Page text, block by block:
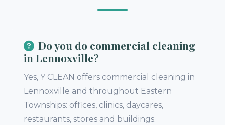
Do you do commercial cleaning
in Lennoxville?
Yes, Y CLEAN offers commercial cleaning in
Lennoxville and throughout Eastern
Townships: offices, clinics, daycares,
restaurants, stores and buildings.